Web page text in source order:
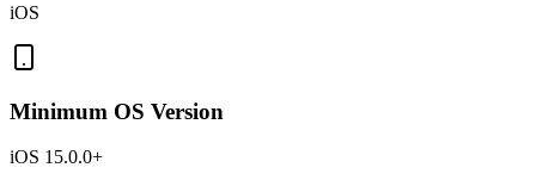
iOS
Minimum OS Version
iOS 15.0.0+